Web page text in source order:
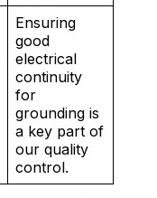
Ensuring
good
electrical
continuity
for
grounding is
a key part of
our quality
control.